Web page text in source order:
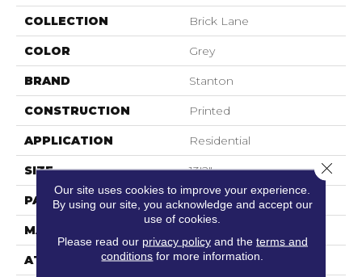
COLLECTION Brick Lane
COLOR Grey
BRAND Stanton
CONSTRUCTION Printed
APPLICATION Residential
SIZE 13'2"
PATTERN REPEAT 39 1/2"W X 47 3/4"L
MATERIAL
ATTACHED PAD Action Back
Our site uses cookies to improve your experience.
By using our site, you acknowledge and accept our
use of cookies.
Please read our privacy policyand the terms and
conditions for more information.
Close